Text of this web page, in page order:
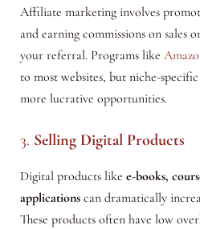
Affiliate marketing involves
and earning commissions on sales
your referral. Programs like
to most websites, but niche-
more lucrative opportunities.
3. Selling Digital Products
Digital products like e-books,
applications can dramatically
These products often have low